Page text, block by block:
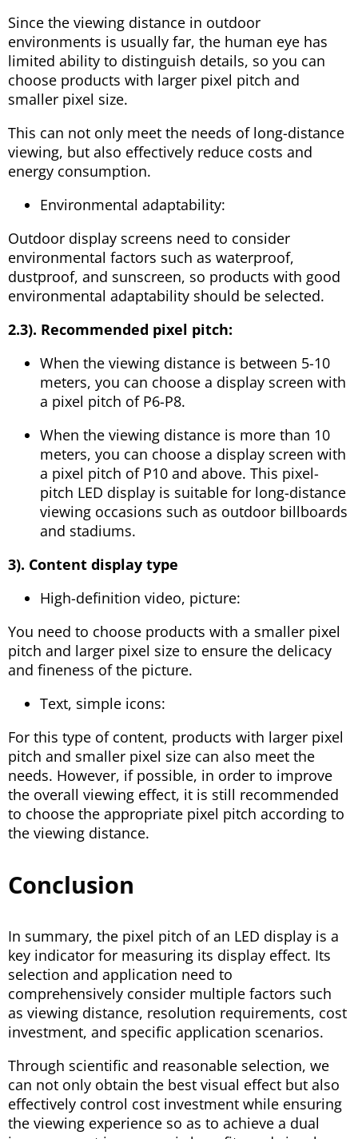
Since the viewing distance in outdoor
environments is usually far, the human eye has
limited ability to distinguish details, so you can
choose products with larger pixel pitch and
smaller pixel size.
This can not only meet the needs of long-distance
viewing, but also effectively reduce costs and
energy consumption.
Environmental adaptability:
Outdoor display screens need to consider
environmental factors such as waterproof,
dustproof, and sunscreen, so products with good
environmental adaptability should be selected.
2.3). Recommended pixel pitch:
When the viewing distance is between 5-10
meters, you can choose a display screen with
a pixel pitch of P6-P8.
When the viewing distance is more than 10
meters, you can choose a display screen with
a pixel pitch of P10 and above. This pixel-
pitch LED display is suitable for long-distance
viewing occasions such as outdoor billboards
and stadiums.
3). Content display type
High-definition video, picture:
You need to choose products with a smaller pixel
pitch and larger pixel size to ensure the delicacy
and fineness of the picture.
Text, simple icons:
For this type of content, products with larger pixel
pitch and smaller pixel size can also meet the
needs. However, if possible, in order to improve
the overall viewing effect, it is still recommended
to choose the appropriate pixel pitch according to
the viewing distance.
Conclusion
In summary, the pixel pitch of an LED display is a
key indicator for measuring its display effect. Its
selection and application need to
comprehensively consider multiple factors such
as viewing distance, resolution requirements, cost
investment, and specific application scenarios.
Through scientific and reasonable selection, we
can not only obtain the best visual effect but also
effectively control cost investment while ensuring
the viewing experience so as to achieve a dual